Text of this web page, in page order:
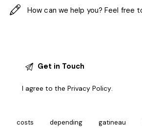
I agree to thePrivacy Policy.
costs depending gatineau